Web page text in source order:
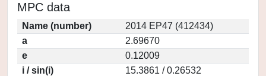
MPC data
Name (number)
2014 EP47 (412434)
a
2.69670
e
0.12009
i / sin(i)
15.3861 / 0.26532